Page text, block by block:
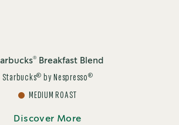
®Breakfast Blend
Starbucks® by Nespresso ®
MEDIUM ROAST
Discover More